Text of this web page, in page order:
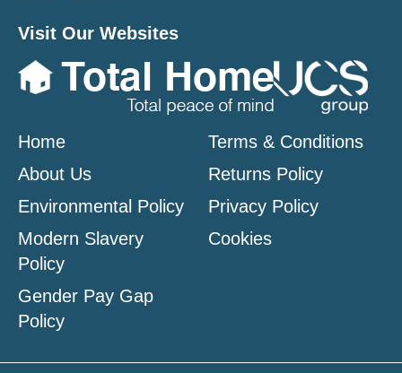
Visit Our Websites
Home
About Us
Environmental Policy
Modern Slavery
Policy
Gender Pay Gap
Policy
Terms & Conditions
Returns Policy
Privacy Policy
Cookies